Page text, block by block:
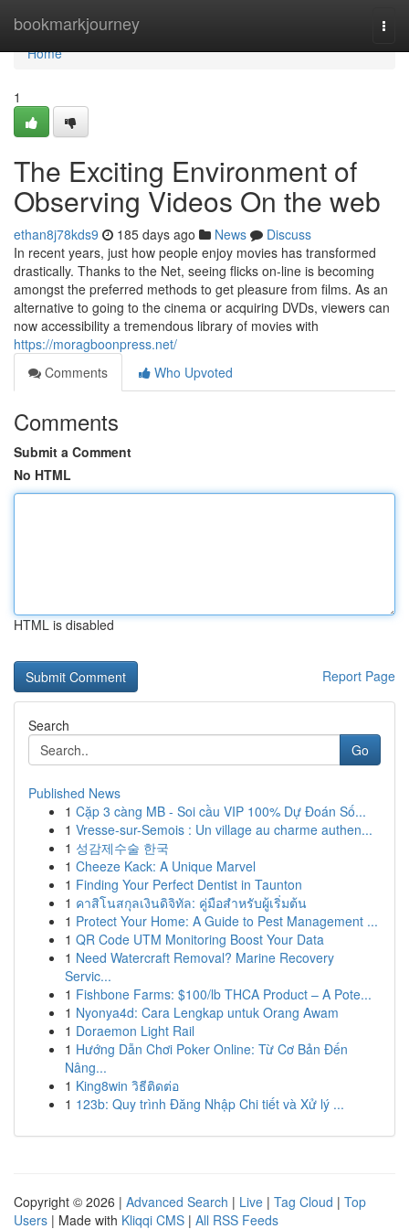
bookmarkjourney
Home
Home
1
The Exciting Environment of
Observing Videos On the web
ethan8j78kds9 185 days ago News
Discuss
In recent years, just how people enjoy movies has transformed
drastically. Thanks to the Net, seeing flicks on-line is becoming
amongst the preferred methods to get pleasure from films. As an
alternative to going to the cinema or acquiring DVDs, viewers can
now accessibility a tremendous library of movies with
https://moragboonpress.net/
Comments
Who Upvoted
Comments
Submit a Comment
No HTML
HTML is disabled
Report Page
Search
Go
Published News
1 Cặp 3 càng MB - Soi cầu VIP 100% Dự Đoán Số...
1 Vresse-sur-Semois : Un village au charme authen...
1 성감제수술 한국
1 Cheeze Kack: A Unique Marvel
1 Finding Your Perfect Dentist in Taunton
1 คาสิโนสกุลเงินดิจิทัล: คู่มือสำหรับผู้เริ่มต้น
1 Protect Your Home: A Guide to Pest Management ...
1 QR Code UTM Monitoring Boost Your Data
1 Need Watercraft Removal? Marine Recovery
Servic...
1 Fishbone Farms: $100/lb THCA Product – A Pote...
1 Nyonya4d: Cara Lengkap untuk Orang Awam
1 Doraemon Light Rail
1 Hướng Dẫn Chơi Poker Online: Từ Cơ Bản Đến
Nâng...
1 King8win วิธีติดต่อ
1 123b: Quy trình Đăng Nhập Chi tiết và Xử lý ...
Copyright © 2026 | Advanced Search | Live | Tag Cloud | Top
Users | Made with Kliqqi CMS | All RSS Feeds